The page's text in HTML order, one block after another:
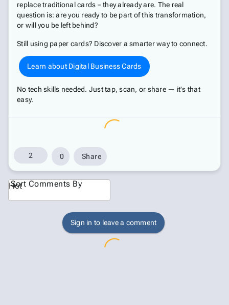
replace traditional cards – they already are. The real
question is: are you ready to be part of this transformation,
or will you be left behind?
Still using paper cards? Discover a smarter way to connect.
Learn about Digital Business Cards
No tech skills needed. Just tap, scan, or share — it's that
easy.
2 0 Share
Hot
Sort Comments By
Sign in to leave a comment